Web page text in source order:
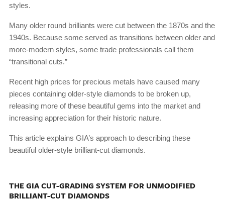
styles.
Many older round brilliants were cut between the 1870s and the
1940s. Because some served as transitions between older and
more-modern styles, some trade professionals call them
“transitional cuts.”
Recent high prices for precious metals have caused many
pieces containing older-style diamonds to be broken up,
releasing more of these beautiful gems into the market and
increasing appreciation for their historic nature.
This article explains GIA’s approach to describing these
beautiful older-style brilliant-cut diamonds.
THE GIA CUT-GRADING SYSTEM FOR UNMODIFIED
BRILLIANT-CUT DIAMONDS